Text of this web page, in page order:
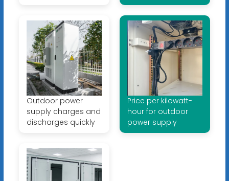
Outdoor power
supply charges and
discharges quickly
Price per kilowatt-
hour for outdoor
power supply